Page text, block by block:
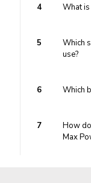
4 What is
5
Which
use?
6 Which
7
How
Max